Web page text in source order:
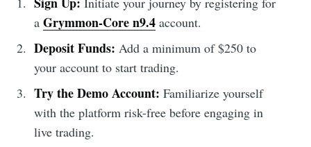
a Grymmon-Core n9.4account.
Deposit Funds: Add a minimum of $250 to
your account to start trading.
Try the Demo Account: Familiarize yourself
with the platform risk-free before engaging in
live trading.